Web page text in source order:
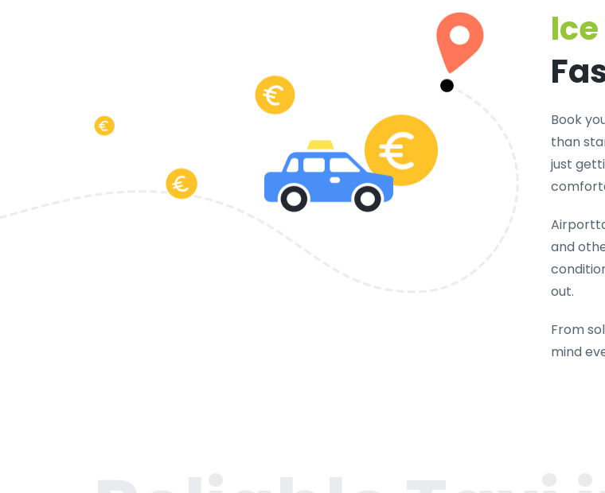
Book
than
just
and
out.
From
mind